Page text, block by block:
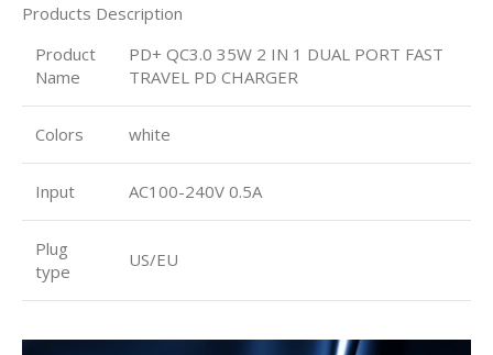
Products Description
Product
Name
PD+ QC3.0 35W 2 IN 1 DUAL PORT FAST
TRAVEL PD CHARGER
Colors white
Input AC100-240V 0.5A
Plug
type
US/EU